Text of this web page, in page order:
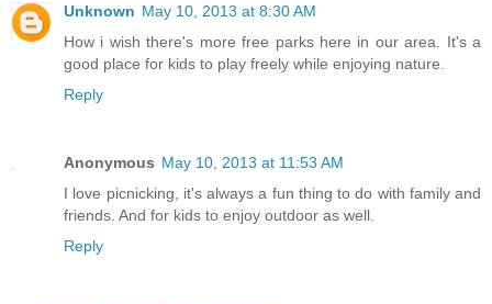
Unknown May 10, 2013 at 8:30 AM
How i wish there's more free parks here in our area. It's a
good place for kids to play freely while enjoying nature.
Reply
Anonymous May 10, 2013 at 11:53 AM
I love picnicking, it's always a fun thing to do with family and
friends. And for kids to enjoy outdoor as well.
Reply